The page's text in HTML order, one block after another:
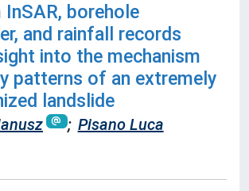
borehole
and rainfall records
into the mechanism
patterns of an extremely
landslide
; Pisano Luca